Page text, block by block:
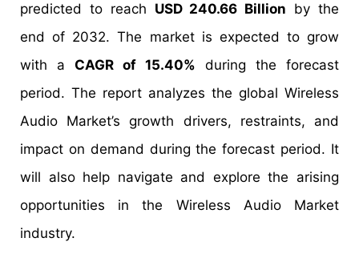
predicted to reach USD 240.66 Billion by the
end of 2032. The market is expected to grow
with a CAGR of 15.40% during the forecast
period. The report analyzes the global Wireless
Audio Market’s growth drivers, restraints, and
impact on demand during the forecast period. It
will also help navigate and explore the arising
opportunities in the Wireless Audio Market
industry.